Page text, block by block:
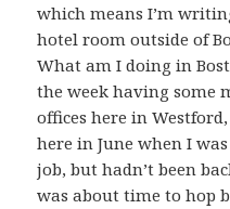
which means I’m
hotel room outside of
What am I doing in
the week having some
offices here in
here in June when I
job, but hadn’t been
was about time to hop